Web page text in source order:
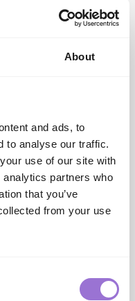
About
and ads, to
to analyse our traffic.
use of our site with
partners who
that you’ve
from your use